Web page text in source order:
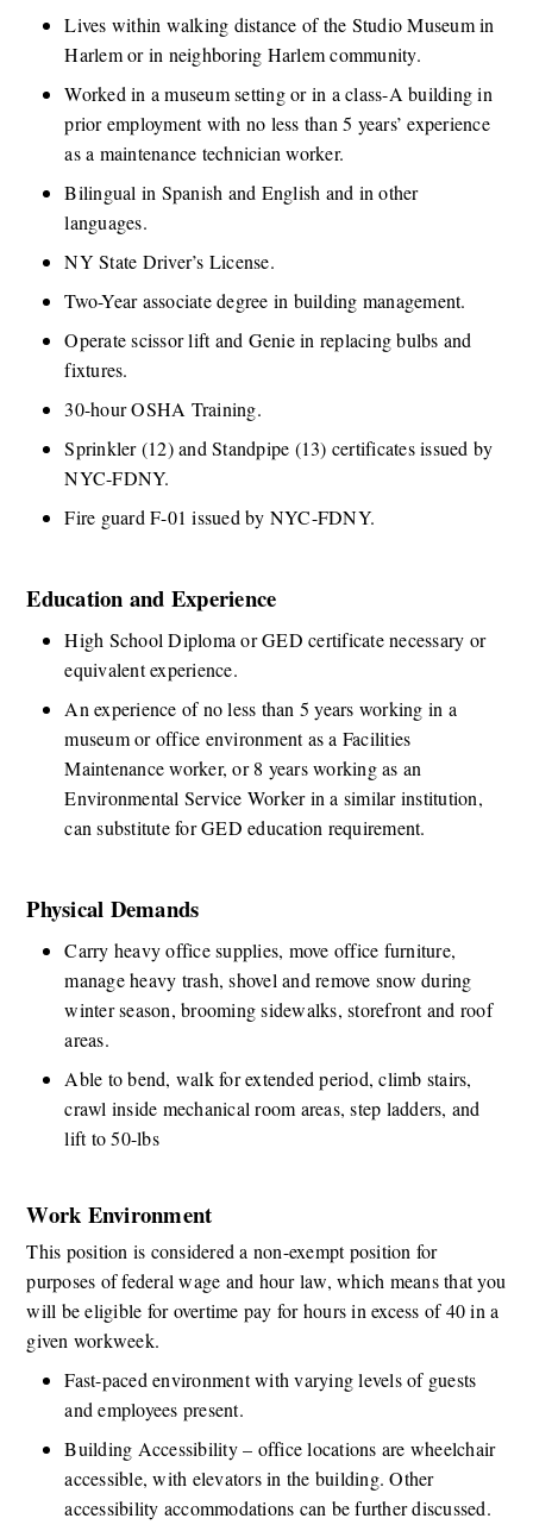
​Lives within walking distance of the Studio Museum in
Harlem or in neighboring Harlem community.
​Worked in a museum setting or in a class-A building in
prior employment with no less than 5 years’ experience
as a maintenance technician worker.
​Bilingual in Spanish and English and in other
languages.
​NY State Driver’s License.
​Two-Year associate degree in building management.
​Operate scissor lift and Genie in replacing bulbs and
fixtures.​
​30-hour OSHA Training.
​Sprinkler (12) and Standpipe (13) certificates issued by
NYC-FDNY.
​Fire guard F-01 issued by NYC-FDNY.
Education and Experience
​​​High School Diploma or GED certificate necessary or
equivalent experience.
An experience of no less than 5 years working in a
museum or office environment as a Facilities
Maintenance worker, or 8 years working as an
Environmental Service Worker in a similar institution,
can substitute for GED education requirement.​​
Physical Demands
​​​Carry heavy office supplies, move office furniture,
manage heavy trash, shovel and remove snow during
winter season, brooming sidewalks, storefront and roof
areas.
Able to bend, walk for extended period, climb stairs,
crawl inside mechanical room areas, step ladders, and
lift to 50-lbs​
Work Environment
This position is considered a non-exempt position for
purposes of federal wage and hour law, which means that you
will be eligible for overtime pay for hours in excess of 40 in a
given workweek.
Fast-paced environment with varying levels of guests
and employees present.
Building Accessibility – office locations are wheelchair
accessible, with elevators in the building. Other
accessibility accommodations can be further discussed.